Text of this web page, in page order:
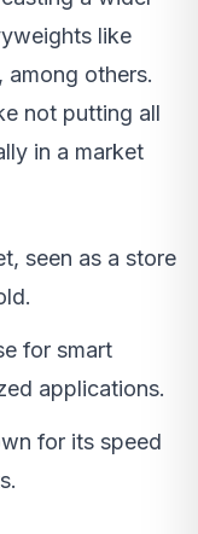
like
, among others.
not putting all
in a market
seen as a store
for smart
applications.
for its speed